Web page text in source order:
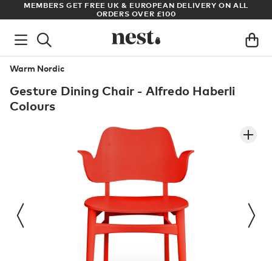
MEMBERS GET FREE UK & EUROPEAN DELIVERY ON ALL
ORDERS OVER £100
Warm Nordic
Gesture Dining Chair - Alfredo Haberli
Colours